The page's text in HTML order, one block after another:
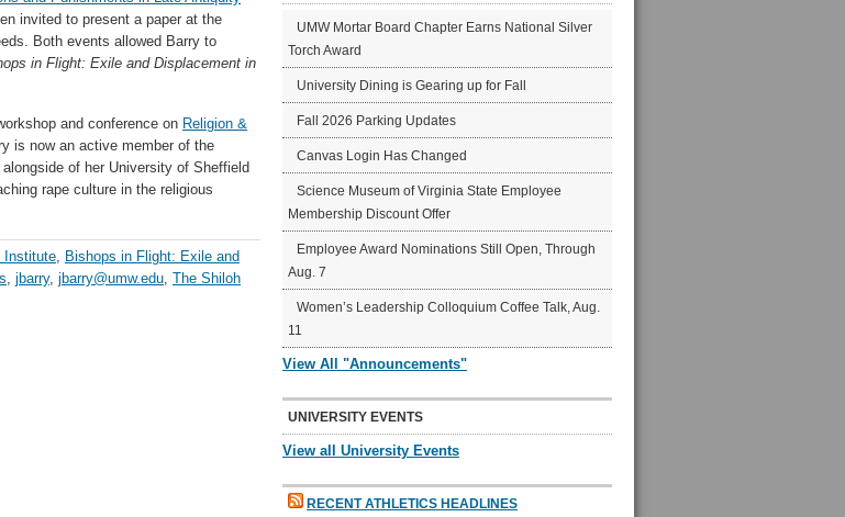
invited to present a paper at the
Both events allowed Barry to
in Flight: Exile and Displacement in
and conference on Religion &
is now an active member of the
of her University of Sheffield
rape culture in the religious
Institute, Bishops in Flight: Exile and
, jbarry, jbarry@umw.edu, The Shiloh
UMW Mortar Board Chapter Earns National Silver
Torch Award
University Dining is Gearing up for Fall
Fall 2026 Parking Updates
Canvas Login Has Changed
Science Museum of Virginia State Employee
Membership Discount Offer
Employee Award Nominations Still Open, Through
Aug. 7
Women’s Leadership Colloquium Coffee Talk, Aug.
11
View All "Announcements"
UNIVERSITY EVENTS
View all University Events
RECENT ATHLETICS HEADLINES